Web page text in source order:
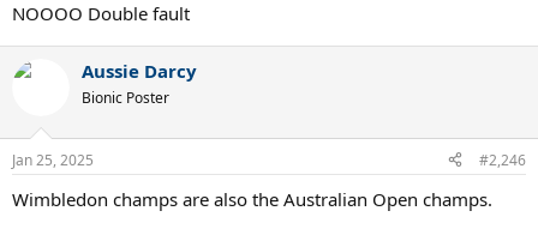
NOOOO Double fault
Aussie Darcy
Bionic Poster
Jan 25, 2025 #2,246
Wimbledon champs are also the Australian Open champs.